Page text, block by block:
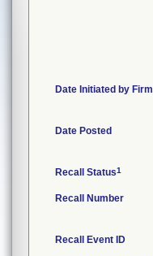
Date Initiated by Firm
Date Posted
Recall Status1
Recall Number
Recall Event ID